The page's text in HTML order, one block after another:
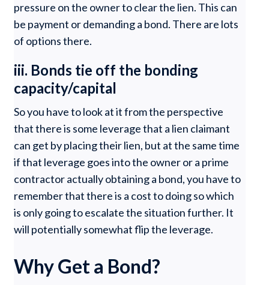
pressure on the owner to clear the lien. This can
be payment or demanding a bond. There are lots
of options there.
iii. Bonds tie off the bonding
capacity/capital
So you have to look at it from the perspective
that there is some leverage that a lien claimant
can get by placing their lien, but at the same time
if that leverage goes into the owner or a prime
contractor actually obtaining a bond, you have to
remember that there is a cost to doing so which
is only going to escalate the situation further. It
will potentially somewhat flip the leverage.
Why Get a Bond?